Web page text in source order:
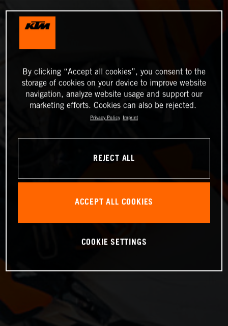
By clicking “Accept all cookies”, you consent to the
storage of cookies on your device to improve website
navigation, analyze website usage and support our
marketing efforts. Cookies can also be rejected.
Privacy Policy Imprint
REJECT ALL
ACCEPT ALL COOKIES
COOKIE SETTINGS